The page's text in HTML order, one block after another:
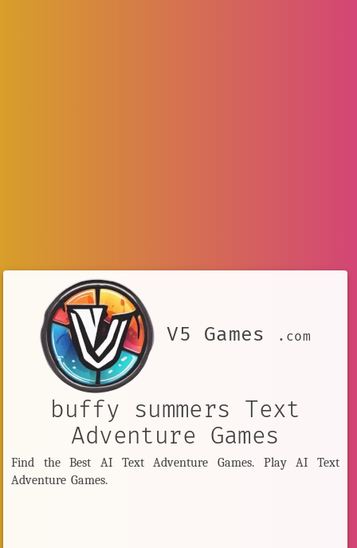
V5 Games .com
buffy summers Text
Adventure Games
Find the Best AI Text Adventure Games. Play AI Text
Adventure Games.